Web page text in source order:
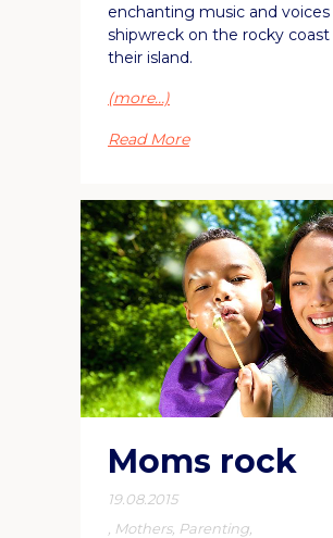
enchanting music and
shipwreck on the rocky
their island.
(more…)
Read More
Moms rock
19.08.2015
Mothers, Parenting